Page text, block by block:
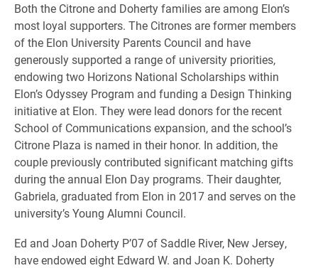
Both the Citrone and Doherty families are among Elon’s
most loyal supporters. The Citrones are former members
of the Elon University Parents Council and have
generously supported a range of university priorities,
endowing two Horizons National Scholarships within
Elon’s Odyssey Program and funding a Design Thinking
initiative at Elon. They were lead donors for the recent
School of Communications expansion, and the school’s
Citrone Plaza is named in their honor. In addition, the
couple previously contributed significant matching gifts
during the annual Elon Day programs. Their daughter,
Gabriela, graduated from Elon in 2017 and serves on the
university’s Young Alumni Council.
Ed and Joan Doherty P’07 of Saddle River, New Jersey,
have endowed eight Edward W. and Joan K. Doherty